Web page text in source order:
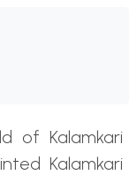
of Kalamkari
Kalamkari